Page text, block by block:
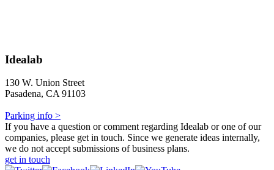
Idealab
130 W. Union Street
Pasadena, CA 91103
Parking info >
If you have a question or comment regarding Idealab or one of our
companies, please get in touch. Since we generate ideas internally,
we do not accept submissions of business plans.
get in touch